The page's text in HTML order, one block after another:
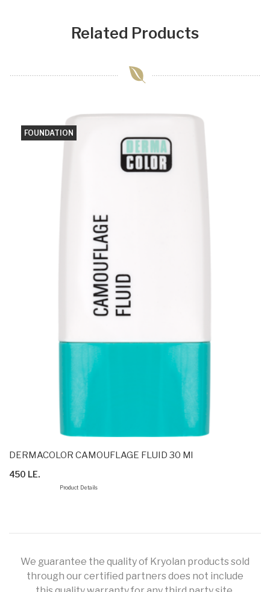
Related Products
FOUNDATION
DERMACOLOR CAMOUFLAGE FLUID 30 Ml
450 LE.
Product Details
We guarantee the quality of Kryolan products sold
through our certified partners does not include